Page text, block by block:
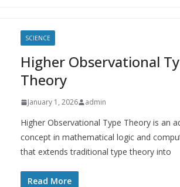
SCIENCE
Higher Observational
Theory
January 1, 2026 admin
Higher Observational Type Theory is an
concept in mathematical logic and
that extends traditional type theory into
Read More